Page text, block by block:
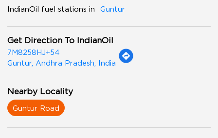
IndianOil fuel stations in
Guntur
Get Direction To IndianOil
7M8258HJ+54
Guntur, Andhra Pradesh, India
Nearby Locality
Guntur Road